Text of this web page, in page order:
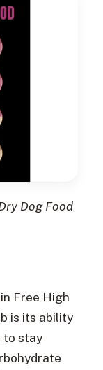
Dog Food
Free High
is its ability
to stay